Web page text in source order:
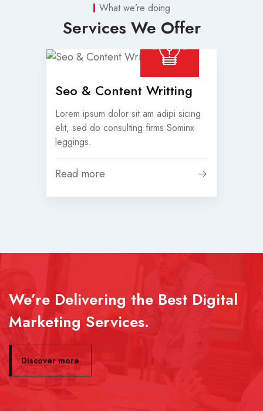
What we’re doing
Services We Offer
Seo & Content Writting
Lorem ipsum dolor sit am adipi sicing
elit, sed do consulting firms Sominx
leggings.
Read more
We’re Delivering the Best Digital
Marketing Services.
Discover more